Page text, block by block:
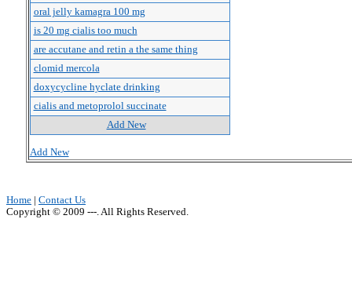
oral jelly kamagra 100 mg
is 20 mg cialis too much
are accutane and retin a the same thing
clomid mercola
doxycycline hyclate drinking
cialis and metoprolol succinate
Add New
Add New
Home
Contact Us
Copyright © 2009 ---. All Rights Reserved.